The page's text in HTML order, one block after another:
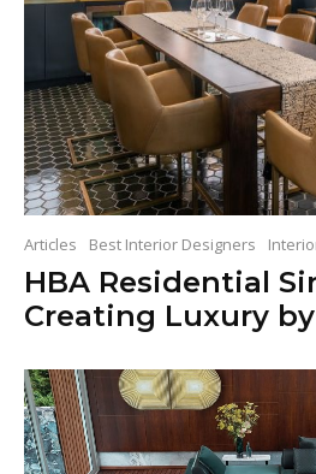
Articles Best Interior Designers
HBA Residential
Creating Luxury